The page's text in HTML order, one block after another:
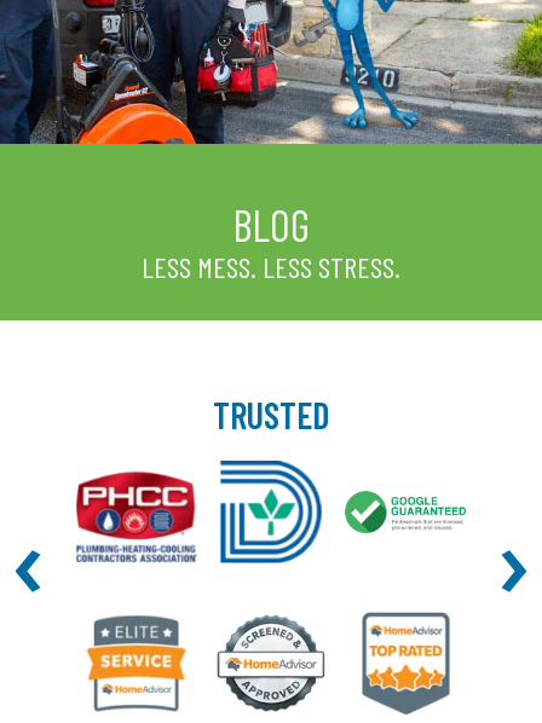
BLOG
LESS MESS. LESS STRESS.
TRUSTED
‹ ›